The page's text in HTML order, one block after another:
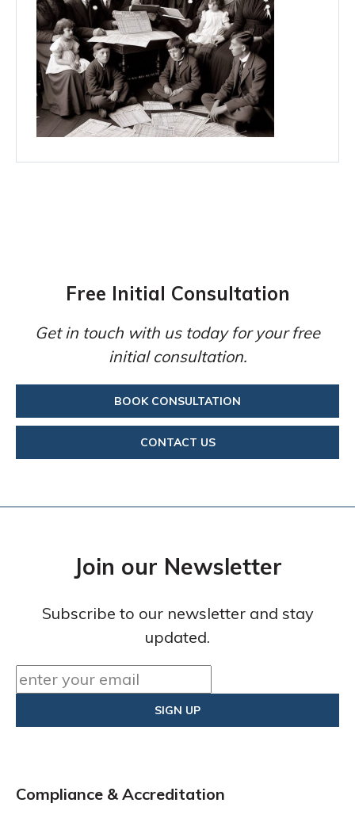
Free Initial Consultation
Get in touch with us today for your free
initial consultation.
BOOK CONSULTATION
CONTACT US
Join our Newsletter
Subscribe to our newsletter and stay
updated.
Compliance & Accreditation